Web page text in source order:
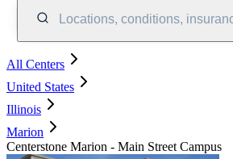
Locations, conditions,
All Centers
United States
Illinois
Marion
Centerstone Marion - Main Street Campus